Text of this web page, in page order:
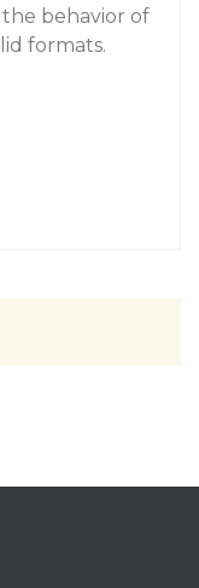
behavior of
formats.